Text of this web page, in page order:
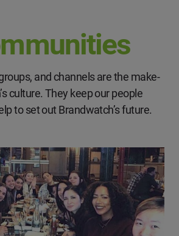
and channels are the make-
culture. They keep our people
to set out Brandwatch’s future.